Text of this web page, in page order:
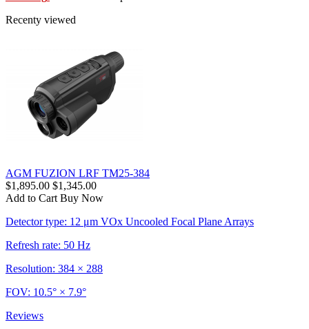
Recenty viewed
AGM FUZION LRF TM25-384
$1,895.00 $1,345.00
Add to Cart Buy Now
Detector type: 12 μm VOx Uncooled Focal Plane Arrays
Refresh rate: 50 Hz
Resolution: 384 × 288
FOV: 10.5° × 7.9°
Reviews